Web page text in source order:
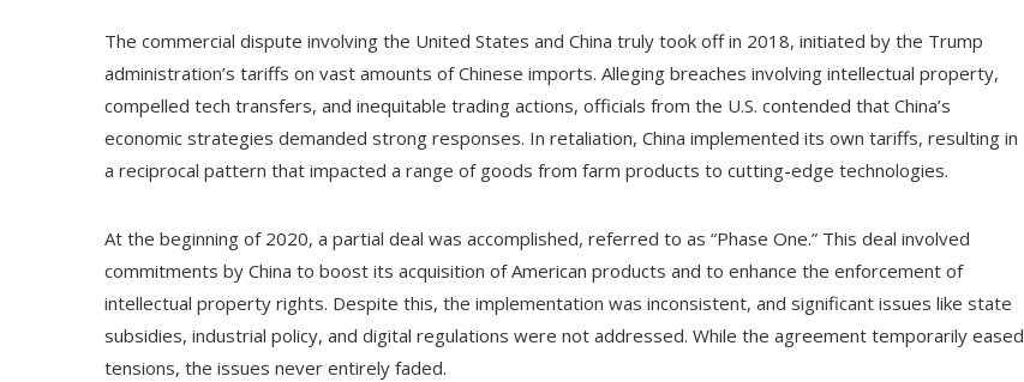
The commercial dispute involving the United States and China truly took off in 2018, initiated by the Trump
administration’s tariffs on vast amounts of Chinese imports. Alleging breaches involving intellectual property,
compelled tech transfers, and inequitable trading actions, officials from the U.S. contended that China’s
economic strategies demanded strong responses. In retaliation, China implemented its own tariffs, resulting in
a reciprocal pattern that impacted a range of goods from farm products to cutting-edge technologies.
At the beginning of 2020, a partial deal was accomplished, referred to as “Phase One.” This deal involved
commitments by China to boost its acquisition of American products and to enhance the enforcement of
intellectual property rights. Despite this, the implementation was inconsistent, and significant issues like state
subsidies, industrial policy, and digital regulations were not addressed. While the agreement temporarily eased
tensions, the issues never entirely faded.